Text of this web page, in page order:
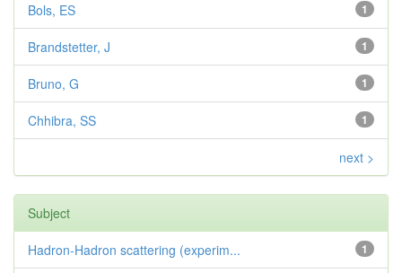
1
Bols, ES
1
Brandstetter, J
1
Bruno, G
1
Chhibra, SS
next >
Subject
1
Hadron-Hadron scattering (experim...